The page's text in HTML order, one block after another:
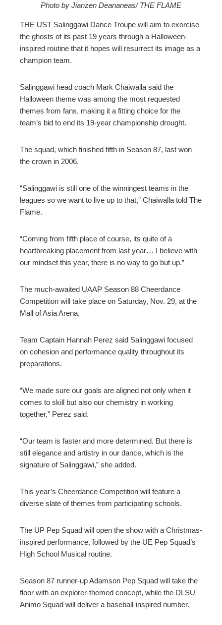
Photo by Jianzen Deananeas/ THE FLAME
THE UST Salinggawi Dance Troupe will aim to exorcise
the ghosts of its past 19 years through a Halloween-
inspired routine that it hopes will resurrect its image as a
champion team.
Salinggawi head coach Mark Chaiwalla said the
Halloween theme was among the most requested
themes from fans, making it a fitting choice for the
team’s bid to end its 19-year championship drought.
The squad, which finished fifth in Season 87, last won
the crown in 2006.
“Salinggawi is still one of the winningest teams in the
leagues so we want to live up to that,” Chaiwalla told The
Flame.
“Coming from fifth place of course, its quite of a
heartbreaking placement from last year… I believe with
our mindset this year, there is no way to go but up.”
The much-awaited UAAP Season 88 Cheerdance
Competition will take place on Saturday, Nov. 29, at the
Mall of Asia Arena.
Team Captain Hannah Perez said Salinggawi focused
on cohesion and performance quality throughout its
preparations.
“We made sure our goals are aligned not only when it
comes to skill but also our chemistry in working
together,” Perez said.
“Our team is faster and more determined. But there is
still elegance and artistry in our dance, which is the
signature of Salinggawi,” she added.
This year’s Cheerdance Competition will feature a
diverse slate of themes from participating schools.
The UP Pep Squad will open the show with a Christmas-
inspired performance, followed by the UE Pep Squad’s
High School Musical routine.
Season 87 runner-up Adamson Pep Squad will take the
floor with an explorer-themed concept, while the DLSU
Animo Squad will deliver a baseball-inspired number.